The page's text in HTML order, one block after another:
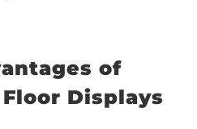
of
Displays